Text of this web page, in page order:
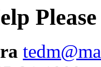
Please